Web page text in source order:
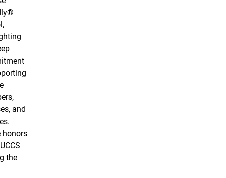
and
honors
the